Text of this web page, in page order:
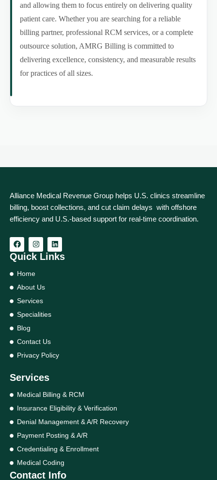
and allowing them to focus entirely on delivering quality
patient care. Whether you are searching for a reliable
billing partner, professional RCM services, or a complete
outsource solution, AMRG Billing is committed to
delivering excellence, consistency, and measurable results
for practices of all sizes.
Alliance Medical Revenue Group helps U.S. clinics streamline
billing, boost collections, and cut claim delays with offshore
efficiency and U.S.-based support for real‑time coordination.
Quick Links
Home
About Us
Services
Specialities
Blog
Contact Us
Privacy Policy
Services
Medical Billing & RCM
Insurance Eligibility & Verification
Denial Management & A/R Recovery
Payment Posting & A/R
Credentialing & Enrollment
Medical Coding
Contact Info